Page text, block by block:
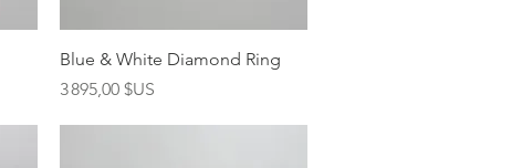
Aperçu rapide
Blue & White Diamond Ring
Prix
3 895,00 $US